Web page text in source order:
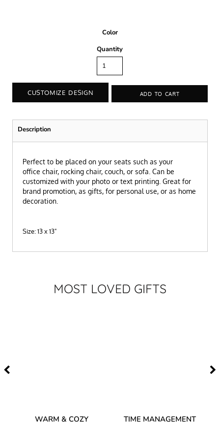
Color
Quantity
CUSTOMIZE DESIGN ADD TO CART
Description
Perfect to be placed on your seats such as your
office chair, rocking chair, couch, or sofa.Can be
customized with your photo or text printing.Great for
brand promotion, as gifts, for personal use, or as home
decoration.
Size: 13 x 13"
MOST LOVED GIFTS
WARM & COZY TIME MANAGEMENT